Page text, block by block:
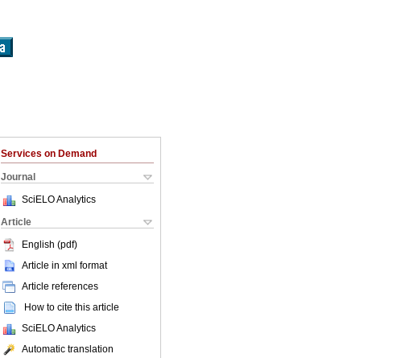
Services on Demand
Journal
SciELO Analytics
Article
English (pdf)
Article in xml format
Article references
How to cite this article
SciELO Analytics
Automatic translation